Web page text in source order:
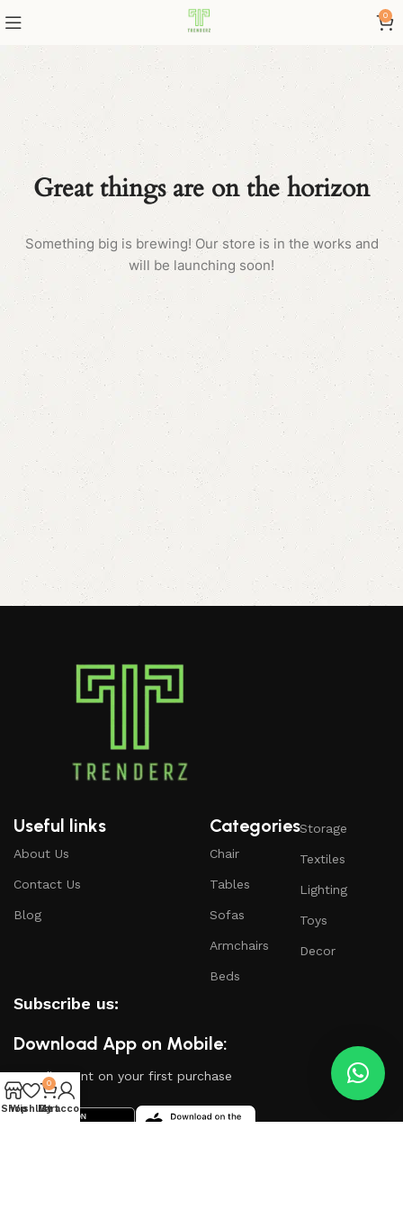
0
Great things are on the horizon
Something big is brewing! Our store is in the works and
will be launching soon!
Useful links
About Us
Contact Us
Blog
Categories
Chair
Tables
Sofas
Armchairs
Beds
Storage
Textiles
Lighting
Toys
Decor
Subscribe us:
Download App on Mobile:
15% discount on your first purchase
Shop
Wishlist
0
Cart
My account